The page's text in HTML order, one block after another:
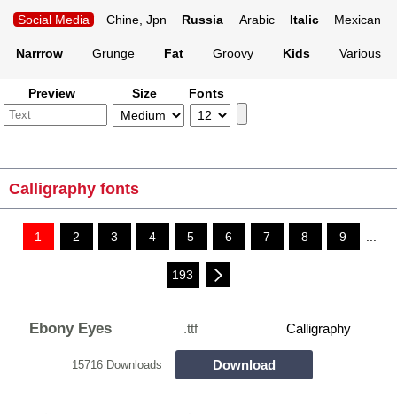
Social Media Chine, Jpn Russia Arabic Italic Mexican
Narrrow Grunge Fat Groovy Kids Various
Preview Size Fonts
Calligraphy fonts
1 2 3 4 5 6 7 8 9 ...
193
Ebony Eyes .ttf Calligraphy
15716 Downloads Download